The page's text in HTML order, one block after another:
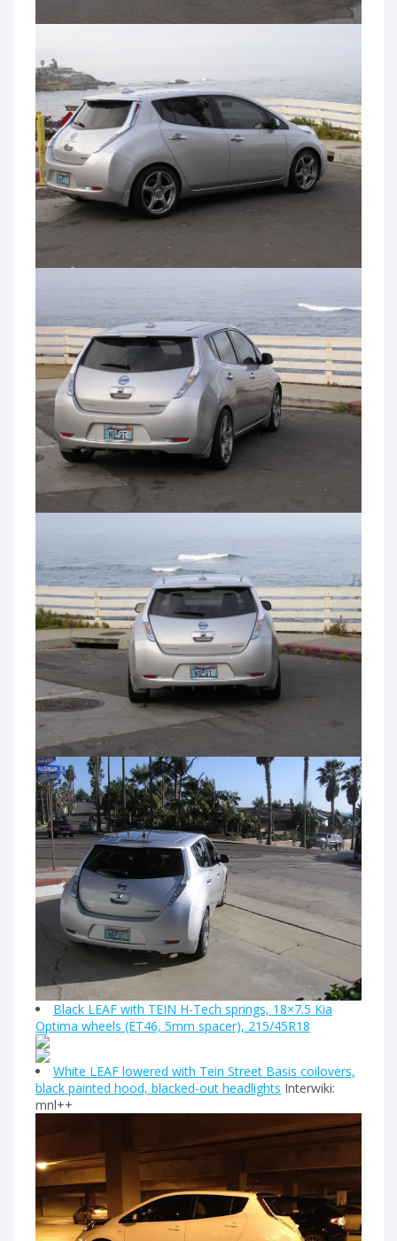
Black LEAF with TEIN H-Tech springs, 18×7.5 Kia
Optima wheels (ET46, 5mm spacer), 215/45R18
White LEAF lowered with Tein Street Basis coilovers,
black painted hood, blacked-out headlights Interwiki:
mnl++